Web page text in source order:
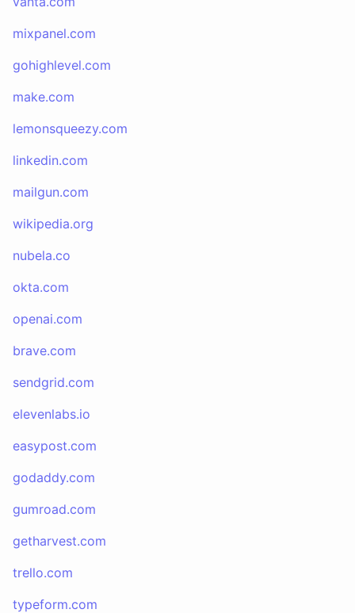
mixpanel.com
gohighlevel.com
make.com
lemonsqueezy.com
linkedin.com
mailgun.com
wikipedia.org
nubela.co
okta.com
openai.com
brave.com
sendgrid.com
elevenlabs.io
easypost.com
godaddy.com
gumroad.com
getharvest.com
trello.com
typeform.com